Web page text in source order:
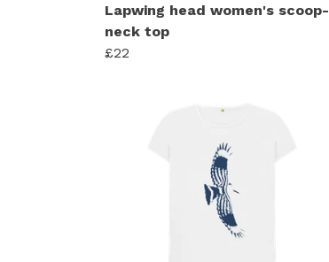
Lapwing head women's scoop-
neck top
£22